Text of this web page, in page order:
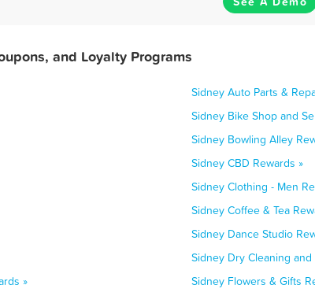
and Loyalty Programs
Sidney Auto Parts &
Sidney Bike Shop and
Sidney Bowling Alley
Sidney CBD Rewards »
Sidney Clothing - Men
Sidney Coffee & Tea
Sidney Dance Studio
Sidney Dry Cleaning
»
Sidney Flowers & Gifts